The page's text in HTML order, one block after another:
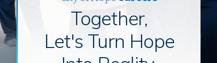
Together,
Let's Turn Hope